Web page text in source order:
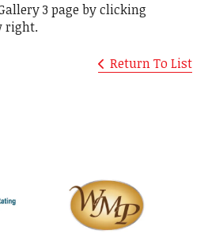
3 page by clicking
right.
Return To List